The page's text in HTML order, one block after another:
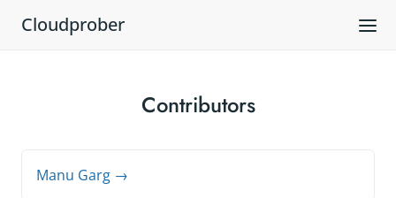
Cloudprober
Contributors
Manu Garg →